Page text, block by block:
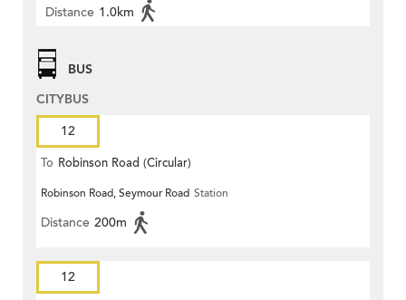
Distance 1.0km
BUS
CITYBUS
12
To Robinson Road (Circular)
Robinson Road, Seymour Road Station
Distance 200m
12